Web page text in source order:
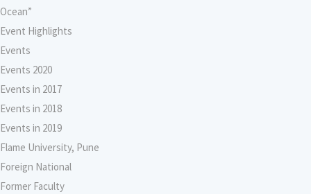
Ocean”
Event Highlights
Events
Events 2020
Events in 2017
Events in 2018
Events in 2019
Flame University, Pune
Foreign National
Former Faculty